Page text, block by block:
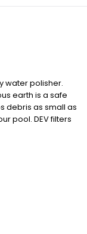
water polisher.
earth is a safe
debris as small as
pool. DEV filters
water flow
gauge
for optimal
comfortable
for easy
made of